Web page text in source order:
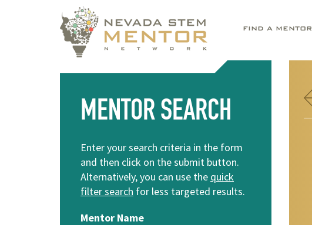
FIND A MENTOR
MENTOR SEARCH
Enter your search criteria in the form
and then click on the submit button.
Alternatively, you can use the quick
filter search for less targeted results.
Mentor Name